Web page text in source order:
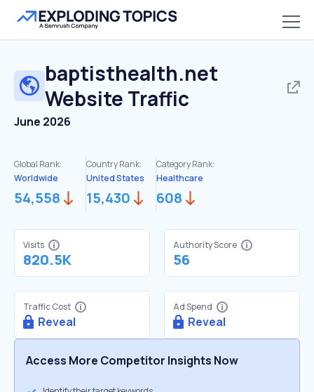
baptisthealth.net
Website Traffic
June 2026
Global Rank:
Worldwide
54,558
Country Rank:
United States
15,430
Category Rank:
Healthcare
608
Visits
820.5K
Authority Score
56
Traffic Cost
Reveal
Ad Spend
Reveal
Access More Competitor Insights Now